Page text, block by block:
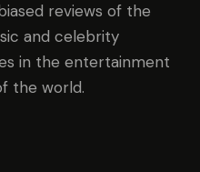
reviews of the
and celebrity
in the entertainment
the world.